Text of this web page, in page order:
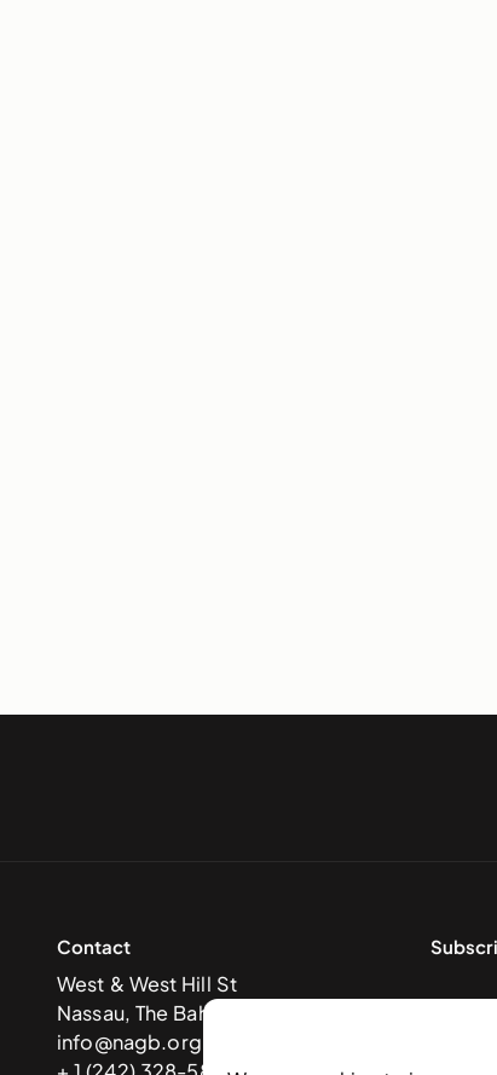
Contact
West & West Hill St
Nassau, The Bahamas
info@nagb.org.bs